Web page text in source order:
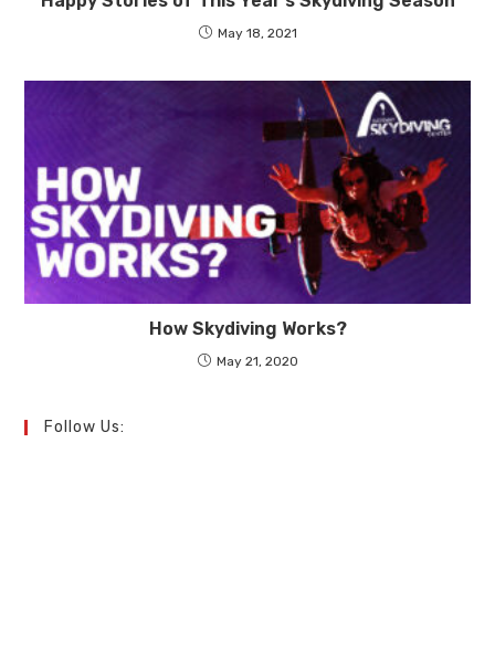
May 18, 2021
How Skydiving Works?
May 21, 2020
Follow Us: